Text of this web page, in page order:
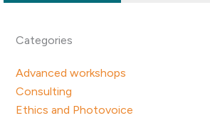
Categories
Advanced workshops
Consulting
Ethics and Photovoice